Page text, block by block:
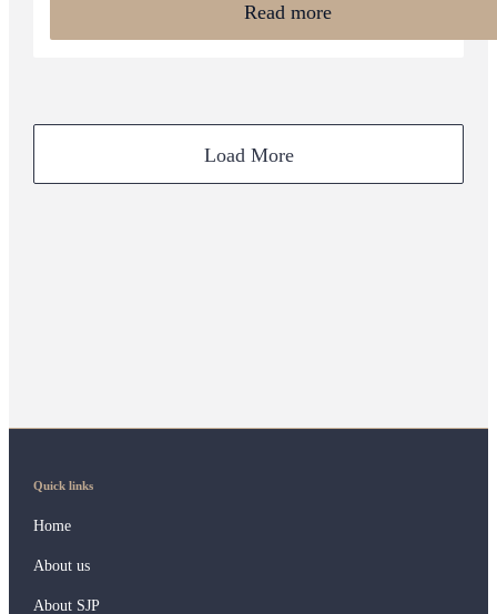
Read more
Load More
Quick links
Home
About us
About SJP